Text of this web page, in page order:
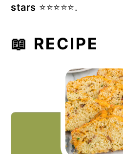
stars ⭐️⭐️⭐️⭐️⭐️.
📖 RECIPE